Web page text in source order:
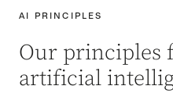
AI PRINCIPLES
Our principles
artificial